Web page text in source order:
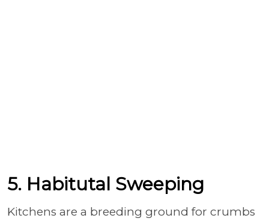
5. Habitutal Sweeping
Kitchens are a breeding ground for crumbs